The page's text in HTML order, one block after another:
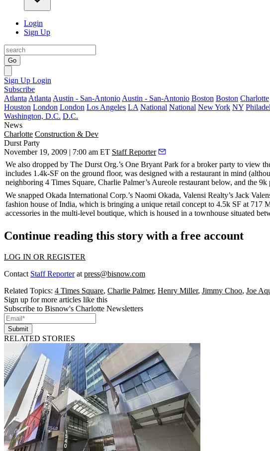
Login
Sign Up
Go
Sign Up Login
Subscribe
Atlanta Atlanta Austin - San-Antonio Austin - San-Antonio Boston Boston Charlotte
Houston London London Los Angeles LA National National New York NY
Washington, D.C. D.C.
News
Charlotte Construction & Dev
Durst Party
November 19, 2009 | 7:00 am ET Staff Reporter
We also dropped by The Durst Org.’s One Bryant Park for a broker party to view
includes 1.4k-SF on the ground floor, was designed with a restaurant in mind
neighboring 4 Times Square, Charlie Palmer’s Aureole restaurant below, and the 9k
We snapped Okada International Corp.’s Naomi Okada, Valensi Realty’s Jack
fashion house ofIndia, which is bringing a unique retail concept to 4.5k SF at 717
accessories in the multi-level boutique, which is housed in a townhouse situated
Continue reading this story with a free account
LOG IN OR REGISTER
Contact Staff Reporterat press@bisnow.com
Related Topics: 4 Times Square, Charlie Palmer, Henry Miller, Jimmy Choo, Joe
Sign up for more articles like this
Subscribe to Bisnow's Charlotte Newsletters
Submit
RELATED STORIES